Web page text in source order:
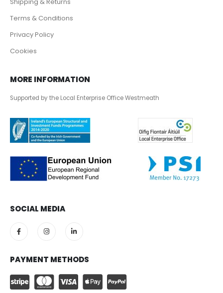
Shipping & Returns
Terms & Conditions
Privacy Policy
Cookies
MORE INFORMATION
Supported by the Local Enterprise Office Westmeath
SOCIAL MEDIA
PAYMENT METHODS